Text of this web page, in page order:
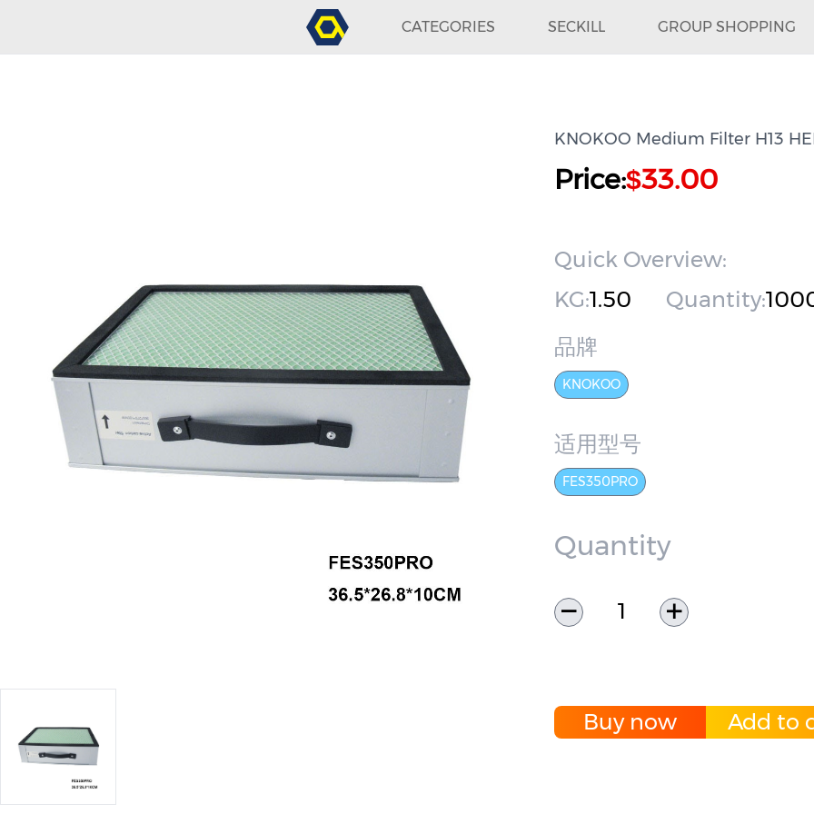
CATEGORIES SECKILL GROUP SHOPPING
KNOKOO Medium Filter H13
Price:$33.00
Quick Overview:
KG:1.50 Quantity:
品牌
KNOKOO
适用型号
FES350PRO
Quantity
Buy now Add to